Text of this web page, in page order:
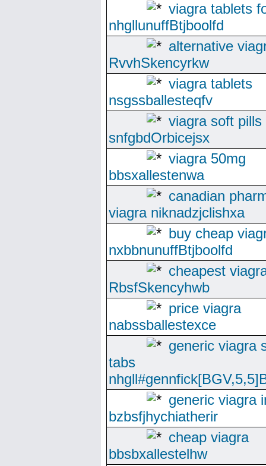
viagra tablets
nhgllunuffBtjboolfd
alternative
RvvhSkencyrkw
viagra tablets
nsgssballesteqfv
viagra soft pills
snfgbdOrbicejsx
viagra 50mg
bbsxallestenwa
canadian
viagra niknadzjclishxa
buy cheap
nxbbnunuffBtjboolfd
cheapest
RbsfSkencyhwb
price viagra
nabssballestexce
generic viagra
tabs
generic viagra
bzbsfjhychiatherir
cheap viagra
bbsbxallestelhw